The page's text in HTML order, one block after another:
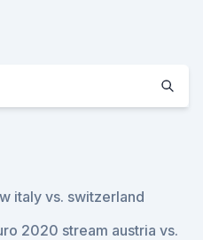
italy vs. switzerland
2020 stream austria vs.